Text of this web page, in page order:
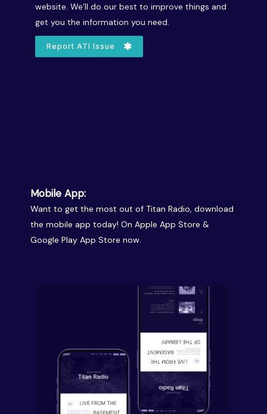
website. We’ll do our best to improve things and
get you the information you need.
Report ATI Issue
Mobile App:
Want to get the most out of Titan Radio, download
the mobile app today! On Apple App Store &
Google Play App Store now.